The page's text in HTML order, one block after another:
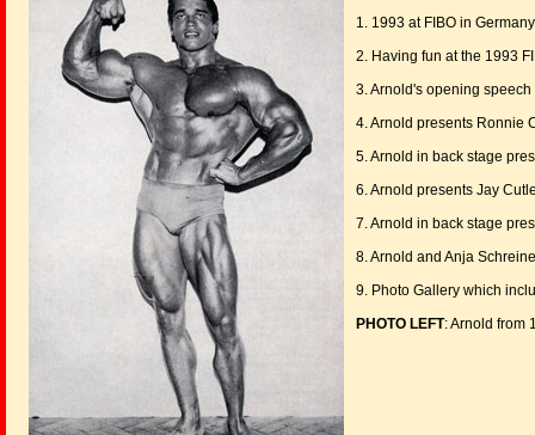
1. 1993 at FIBO in
2. Having fun at the 1993
3. Arnold's opening
4. Arnold presents Ronnie
5. Arnold in back stage
6. Arnold presents Jay
7. Arnold in back stage
8. Arnold and Anja
9. Photo Gallery which
PHOTO LEFT: Arnold from